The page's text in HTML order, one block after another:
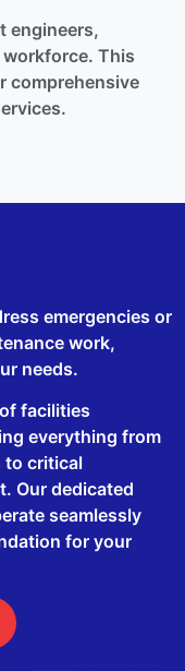
engineers,
This
comprehensive
emergencies or
work,
needs.
facilities
everything from
to critical
Our dedicated
seamlessly
for your